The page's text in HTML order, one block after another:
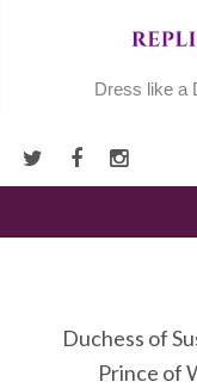
Dress like a
Duchess of
Prince of